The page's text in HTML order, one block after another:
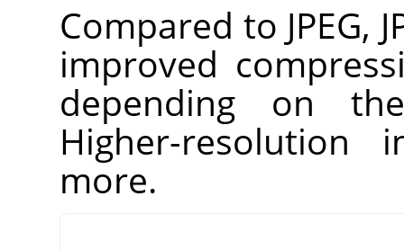
Compared to JPEG,
improved
depending on
Higher-
more.